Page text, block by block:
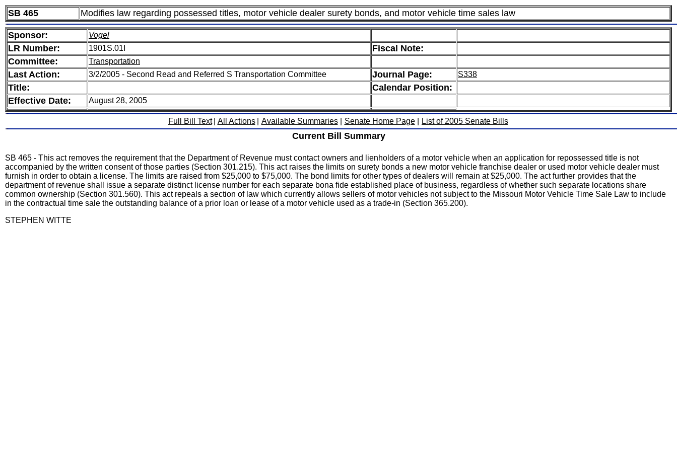
SB 465 Modifies law regarding possessed titles, motor vehicle dealer surety bonds, and motor vehicle time sales law
Sponsor: Vogel
LR Number: 1901S.01I
Fiscal Note:
Committee:
Transportation
Last Action: 3/2/2005 - Second Read and Referred S Transportation Committee Journal Page: S338
Title:
Calendar Position:
Effective Date:
August 28, 2005
Full Bill Text All Actions Available Summaries Senate Home Page List of 2005 Senate Bills
Current Bill Summary
SB 465 - This act removes the requirement that the Department of Revenue must contact owners and lienholders of a motor vehicle when an application for repossessed title is not
accompanied by the written consent of those parties (Section 301.215). This act raises the limits on surety bonds a new motor vehicle franchise dealer or used motor vehicle dealer must
furnish in order to obtain a license. The limits are raised from $25,000 to $75,000. The bond limits for other types of dealers will remain at $25,000. The act further provides that the
department of revenue shall issue a separate distinct license number for each separate bona fide established place of business, regardless of whether such separate locations share
common ownership (Section 301.560). This act repeals a section of law which currently allows sellers of motor vehicles not subject to the Missouri Motor Vehicle Time Sale Law to include
in the contractual time sale the outstanding balance of a prior loan or lease of a motor vehicle used as a trade-in (Section 365.200).
STEPHEN WITTE